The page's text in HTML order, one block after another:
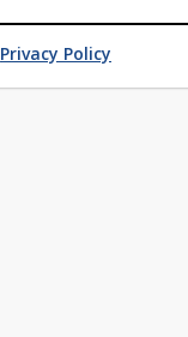
Privacy Policy